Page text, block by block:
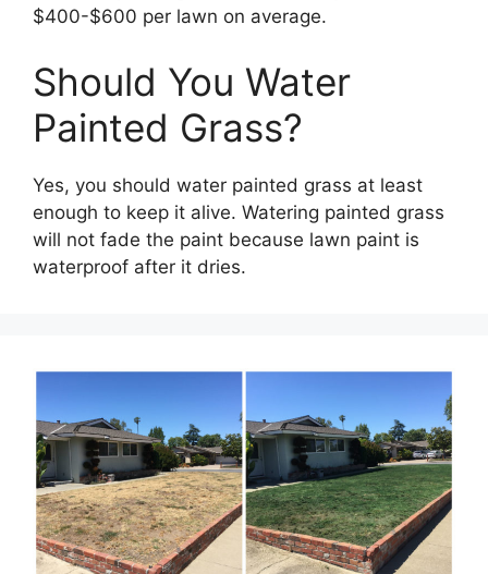
$400-$600 per lawn on average.
Should You Water
Painted Grass?
Yes, you should water painted grass at least
enough to keep it alive. Watering painted grass
will not fade the paint because lawn paint is
waterproof after it dries.